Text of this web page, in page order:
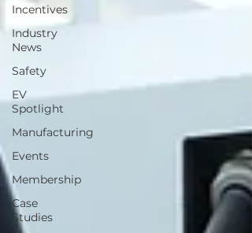
Incentives
Industry
News
Safety
EV
Spotlight
Manufacturing
Events
Membership
Case
Studies